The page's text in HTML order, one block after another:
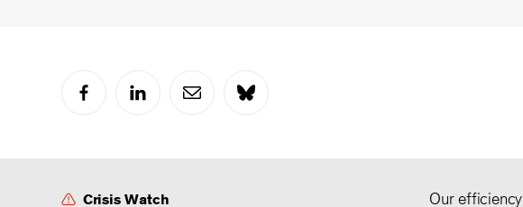
Crisis Watch Our efficiency